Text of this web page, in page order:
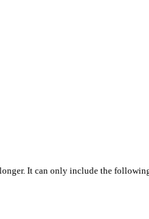
It can only include the